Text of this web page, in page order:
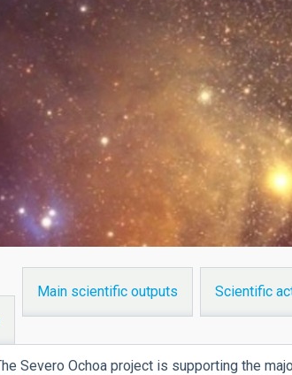
Main scientific outputs Scientific
Severo Ochoa project is supporting the